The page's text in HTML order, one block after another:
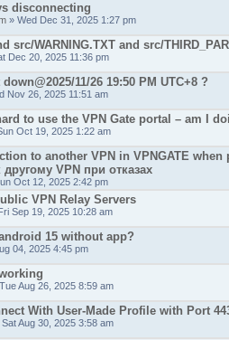
disconnecting
» Wed Dec 31, 2025 1:27 pm
src/WARNING.TXT and src/
Dec 20, 2025 11:36 pm
11/26 19:50 PM UTC+8 ?
Nov 26, 2025 11:51 am
to use the VPN Gate portal – am I
Oct 19, 2025 1:22 am
to another VPN in VPNGATE
другому VPN при отказах
Oct 12, 2025 2:42 pm
VPN Relay Servers
Sep 19, 2025 10:28 am
15 without app?
04, 2025 4:45 pm
Aug 26, 2025 8:59 am
With User-Made Profile with Port
Sat Aug 30, 2025 3:58 am